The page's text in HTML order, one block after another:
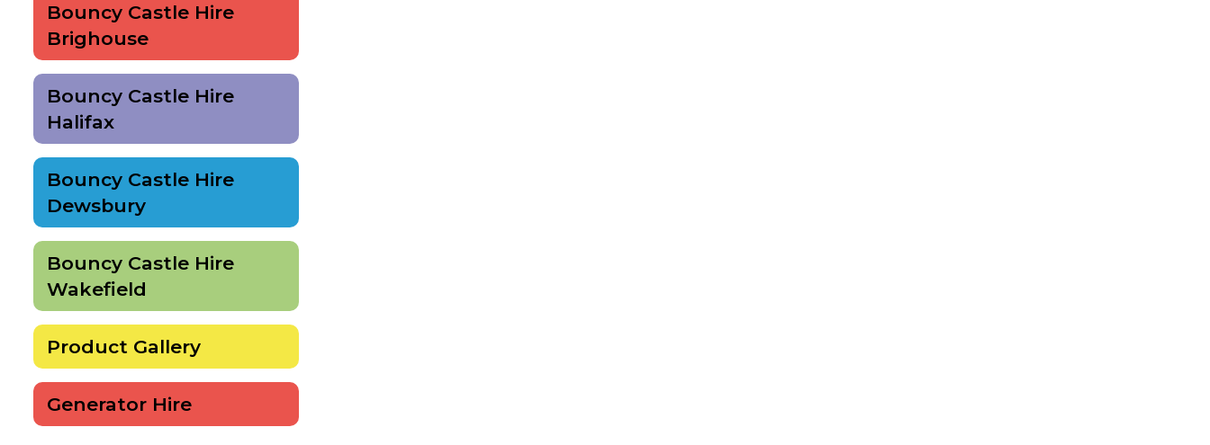
Bouncy Castle Hire
Brighouse
Bouncy Castle Hire
Halifax
Bouncy Castle Hire
Dewsbury
Bouncy Castle Hire
Wakefield
Product Gallery
Generator Hire